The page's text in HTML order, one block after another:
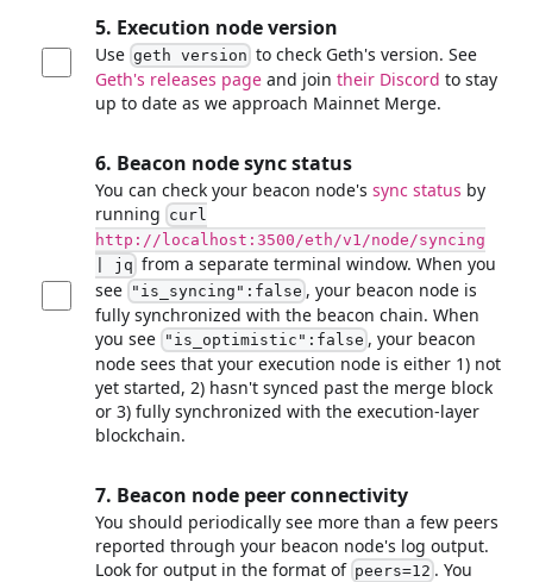
5. Execution node version
Use geth version to check Geth's version. See
Geth's releases page and join their Discord to stay
up to date as we approach Mainnet Merge.
6. Beacon node sync status
You can check your beacon node's sync status by
running curl
http://localhost:3500/eth/v1/node/syncing
| jq from a separate terminal window. When you
see "is_syncing" :false , your beacon node is
fully synchronized with the beacon chain. When
you see "is_optimistic" :false , your beacon
node sees that your execution node is either 1) not
yet started, 2) hasn't synced past the merge block
or 3) fully synchronized with the execution-layer
blockchain.
7. Beacon node peer connectivity
You should periodically see more than a few peers
reported through your beacon node's log output.
Look for output in the format of peers=12 . You